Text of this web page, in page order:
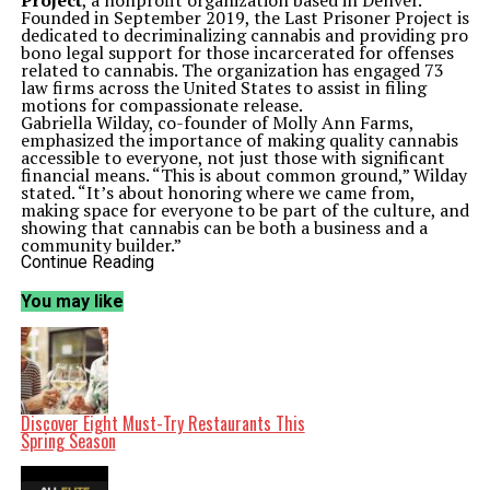
Founded in September 2019, the Last Prisoner Project is
dedicated to decriminalizing cannabis and providing pro
bono legal support for those incarcerated for offenses
related to cannabis. The organization has engaged 73
law firms across the United States to assist in filing
motions for compassionate release.
Gabriella Wilday, co-founder of Molly Ann Farms,
emphasized the importance of making quality cannabis
accessible to everyone, not just those with significant
financial means. “This is about common ground,” Wilday
stated. “It’s about honoring where we came from,
making space for everyone to be part of the culture, and
showing that cannabis can be both a business and a
community builder.”
The stash bags will include an assortment of cannabis
least 15 partner brands, including
Jersey cultivator
CannUnity event in August, Molly Ann Farms raised
over $750 for the Last Prisoner Project through
customer contributions and matching funds.
The initiative aims to shed light on the ongoing issues
related to cannabis criminalization, especially as many
states have moved to legalize its use. For instance, in
June 2024, Maryland GovernorWes Moore
executive order that pardoned 175,000 convictions for
simple possession of cannabis, marking the largest
Continue Reading
You may like
Discover Eight Must-Try Restaurants This
Spring Season